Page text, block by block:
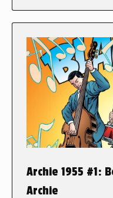
Archie 1955 #1:
Archie